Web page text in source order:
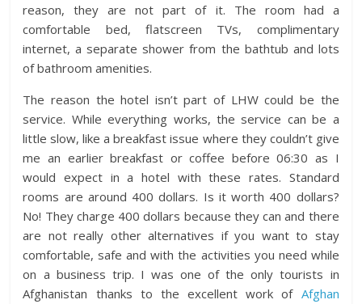
reason, they are not part of it. The room had a
comfortable bed, flatscreen TVs, complimentary
internet, a separate shower from the bathtub and lots
of bathroom amenities.
The reason the hotel isn’t part of LHW could be the
service. While everything works, the service can be a
little slow, like a breakfast issue where they couldn’t give
me an earlier breakfast or coffee before 06:30 as I
would expect in a hotel with these rates. Standard
rooms are around 400 dollars. Is it worth 400 dollars?
No! They charge 400 dollars because they can and there
are not really other alternatives if you want to stay
comfortable, safe and with the activities you need while
on a business trip. I was one of the only tourists in
Afghanistan thanks to the excellent work of Afghan